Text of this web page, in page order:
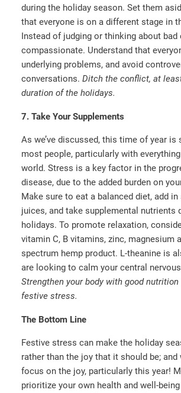
during the holiday season. Set them
that everyone is on a different stage in
Instead of judging or thinking about bad
compassionate. Understand that
underlying problems, and avoid
conversations. Ditch the conflict, at
duration of the holidays.
7. Take Your Supplements
As we’ve discussed, this time of year
most people, particularly with
world. Stress is a key factor in the
disease, due to the added burden on
Make sure to eat a balanced diet, add
juices, and take supplemental nutrients
holidays. To promote relaxation,
vitamin C, B vitamins, zinc, magnesium
spectrum hemp product. L-theanine is
are looking to calm your central
Strengthen your body with good
festive stress.
The Bottom Line
Festive stress can make the holiday
rather than the joy that it should be; and
focus on the joy, particularly this year!
prioritize your own health and well-